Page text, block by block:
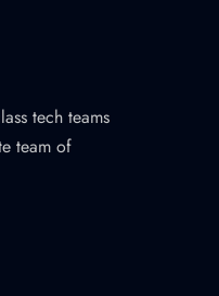
tech teams
team of